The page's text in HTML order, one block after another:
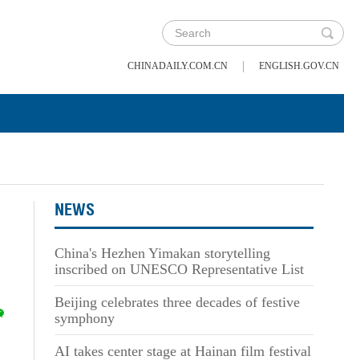
CHINADAILY.COM.CN | ENGLISH.GOV.CN
NEWS
China's Hezhen Yimakan storytelling
inscribed on UNESCO Representative List
Beijing celebrates three decades of festive
symphony
AI takes center stage at Hainan film festival